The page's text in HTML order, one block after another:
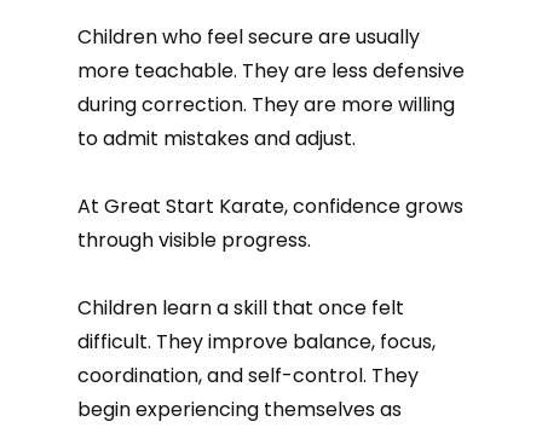
Children who feel secure are usually
more teachable. They are less defensive
during correction. They are more willing
to admit mistakes and adjust.
At Great Start Karate, confidence grows
through visible progress.
Children learn a skill that once felt
difficult. They improve balance, focus,
coordination, and self-control. They
begin experiencing themselves as